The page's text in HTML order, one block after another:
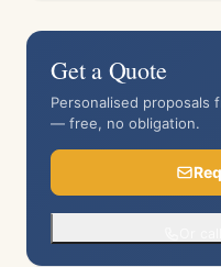
Get a Quote
Personalised proposals
— free, no obligation.